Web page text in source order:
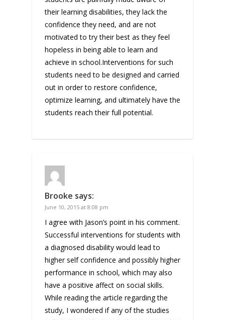
their learning disabilities, they lack the
confidence they need, and are not
motivated to try their best as they feel
hopeless in being able to learn and
achieve in school.Interventions for such
students need to be designed and carried
out in order to restore confidence,
optimize learning, and ultimately have the
students reach their full potential.
Brooke says:
June 10, 2015 at 8:08 pm
I agree with Jason’s point in his comment.
Successful interventions for students with
a diagnosed disability would lead to
higher self confidence and possibly higher
performance in school, which may also
have a positive affect on social skills.
While reading the article regarding the
study, I wondered if any of the studies